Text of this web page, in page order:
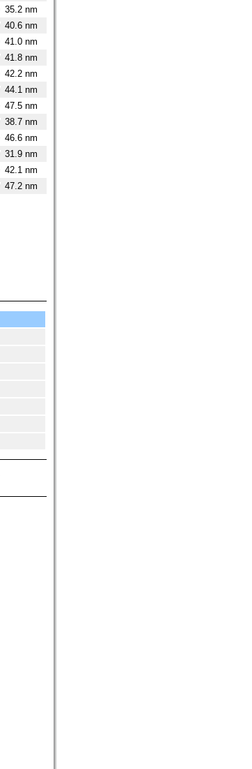
35.2 nm
40.6 nm
41.0 nm
41.8 nm
42.2 nm
44.1 nm
47.5 nm
38.7 nm
46.6 nm
31.9 nm
42.1 nm
47.2 nm